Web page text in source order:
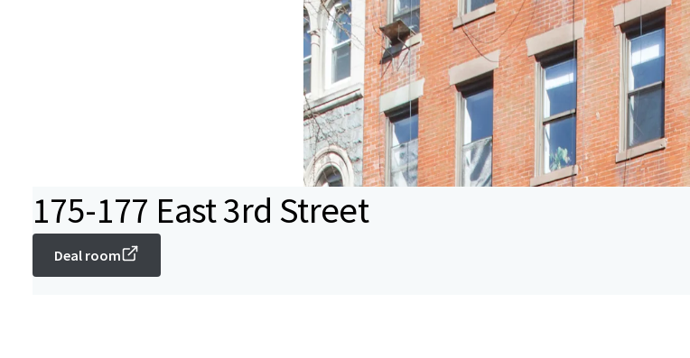
175-177 East 3rd Street
Deal room